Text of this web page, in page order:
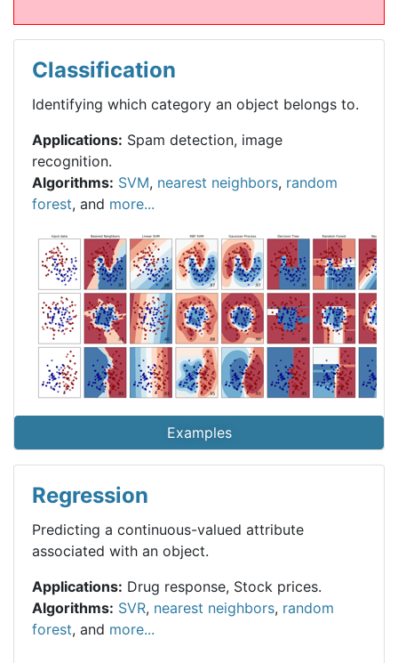
Classification
Identifying which category an object belongs to.
Applications: Spam detection, image
recognition.
Algorithms: SVM, nearest neighbors, random
forest, and more...
Examples
Regression
Predicting a continuous-valued attribute
associated with an object.
Applications: Drug response, Stock prices.
Algorithms: SVR, nearest neighbors, random
forest, and more...